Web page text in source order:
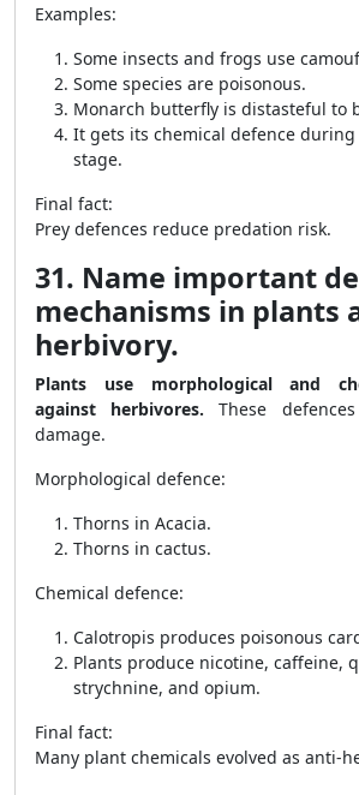
Examples:
Some insects and frogs use
Some species are poisonous.
Monarch butterfly is distasteful to
It gets its chemical defence
stage.
Final fact:
Prey defences reduce predation risk.
31. Name important
mechanisms in plants
herbivory.
Plants use morphological and
against herbivores. These
damage.
Morphological defence:
Thorns in Acacia.
Thorns in cactus.
Chemical defence:
Calotropis produces poisonous
Plants produce nicotine, caffeine,
strychnine, and opium.
Final fact:
Many plant chemicals evolved as anti-